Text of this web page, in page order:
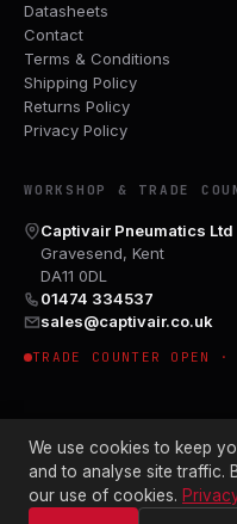
Datasheets
Contact
Terms & Conditions
Shipping Policy
Returns Policy
Privacy Policy
WORKSHOP & TRADE
Captivair Pneumatics Ltd
Gravesend, Kent
DA11 0DL
01474 334537
sales@captivair.co.uk
TRADE COUNTER
© 2026 CAPTIVAIR
We use cookies to keep
and to analyse site traffic.
our use of cookies.